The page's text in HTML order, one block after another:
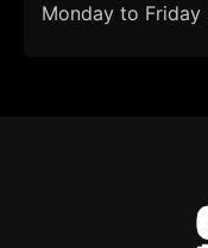
Monday to